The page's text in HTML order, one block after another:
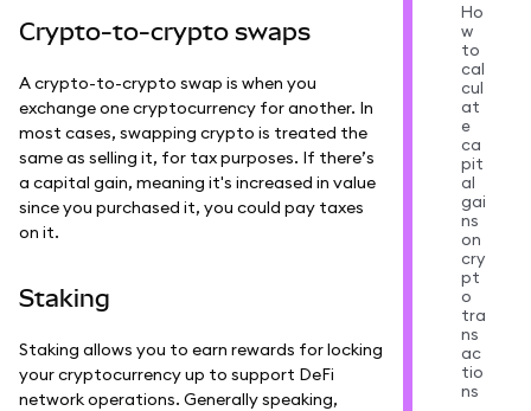
Crypto-to-crypto swaps
A crypto-to-crypto swap is when you
exchange one cryptocurrency for another. In
most cases, swapping crypto is treated the
same as selling it, for tax purposes. If there’s
a capital gain, meaning it's increased in value
since you purchased it, you could pay taxes
on it.
Staking
Staking allows you to earn rewards for locking
your cryptocurrency up to support DeFi
network operations. Generally speaking,
Ho
w
to
cal
cul
at
e
ca
pit
al
gai
ns
on
cry
pt
o
tra
ns
ac
tio
ns